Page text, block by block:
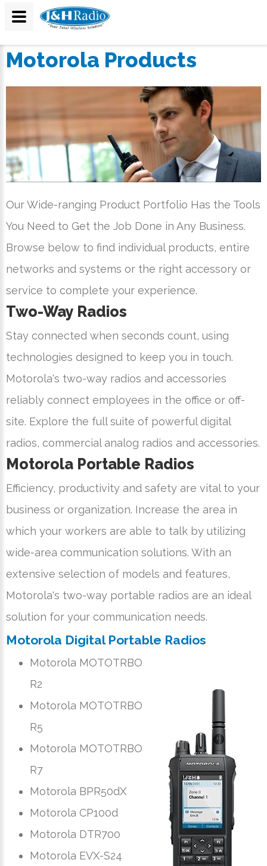
Motorola Products
Our Wide-ranging Product Portfolio Has the Tools
You Need to Get the Job Done in Any Business.
Browse below to find individual products, entire
networks and systems or the right accessory or
service to complete your experience.
Two-Way Radios
Stay connected when seconds count, using
technologies designed to keep you in touch.
Motorola's two-way radios and accessories
reliably connect employees in the office or off-
site. Explore the full suite of powerful digital
radios, commercial analog radios and accessories.
Motorola Portable Radios
Efficiency, productivity and safety are vital to your
business or organization. Increase the area in
which your workers are able to talk by utilizing
wide-area communication solutions. With an
extensive selection of models and features,
Motorola's two-way portable radios are an ideal
solution for your communication needs.
Motorola Digital Portable Radios
Motorola MOTOTRBO
R2
Motorola MOTOTRBO
R5
Motorola MOTOTRBO
R7
Motorola BPR50dX
Motorola CP100d
Motorola DTR700
Motorola EVX-S24